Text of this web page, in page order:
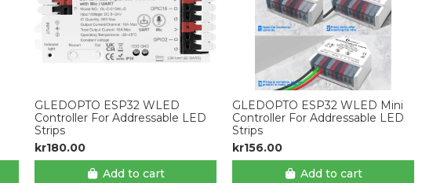
GLEDOPTO ESP32 WLED
Controller For Addressable LED
Strips
kr180.00
Add to cart
GLEDOPTO ESP32 WLED Mini
Controller For Addressable LED
Strips
kr156.00
Add to cart